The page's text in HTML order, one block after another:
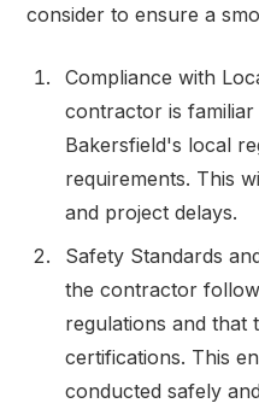
consider to ensure a
Compliance with
contractor is
Bakersfield's local
requirements. This
and project delays.
Safety Standards
the contractor
regulations and that
certifications. This
conducted safely